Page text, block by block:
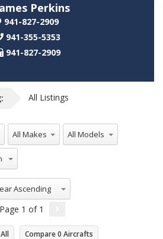
Perkins
941-827-2909
941-355-5353
941-827-2909
All Listings
All Makes All Models
Ascending
Page 1 of 1
Compare0 Aircrafts